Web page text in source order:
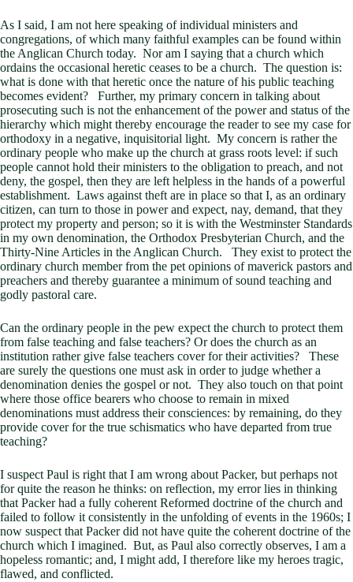
As I said, I am not here speaking of individual ministers and
congregations, of which many faithful examples can be found within
the Anglican Church today. Nor am I saying that a church which
ordains the occasional heretic ceases to be a church. The question is:
what is done with that heretic once the nature of his public teaching
becomes evident? Further, my primary concern in talking about
prosecuting such is not the enhancement of the power and status of the
hierarchy which might thereby encourage the reader to see my case for
orthodoxy in a negative, inquisitorial light. My concern is rather the
ordinary people who make up the church at grass roots level: if such
people cannot hold their ministers to the obligation to preach, and not
deny, the gospel, then they are left helpless in the hands of a powerful
establishment. Laws against theft are in place so that I, as an ordinary
citizen, can turn to those in power and expect, nay, demand, that they
protect my property and person; so it is with the Westminster Standards
in my own denomination, the Orthodox Presbyterian Church, and the
Thirty-Nine Articles in the Anglican Church. They exist to protect the
ordinary church member from the pet opinions of maverick pastors and
preachers and thereby guarantee a minimum of sound teaching and
godly pastoral care.
Can the ordinary people in the pew expect the church to protect them
from false teaching and false teachers? Or does the church as an
institution rather give false teachers cover for their activities? These
are surely the questions one must ask in order to judge whether a
denomination denies the gospel or not. They also touch on that point
where those office bearers who choose to remain in mixed
denominations must address their consciences: by remaining, do they
provide cover for the true schismatics who have departed from true
teaching?
I suspect Paul is right that I am wrong about Packer, but perhaps not
for quite the reason he thinks: on reflection, my error lies in thinking
that Packer had a fully coherent Reformed doctrine of the church and
failed to follow it consistently in the unfolding of events in the 1960s; I
now suspect that Packer did not have quite the coherent doctrine of the
church which I imagined. But, as Paul also correctly observes, I am a
hopeless romantic; and, I might add, I therefore like my heroes tragic,
flawed, and conflicted.